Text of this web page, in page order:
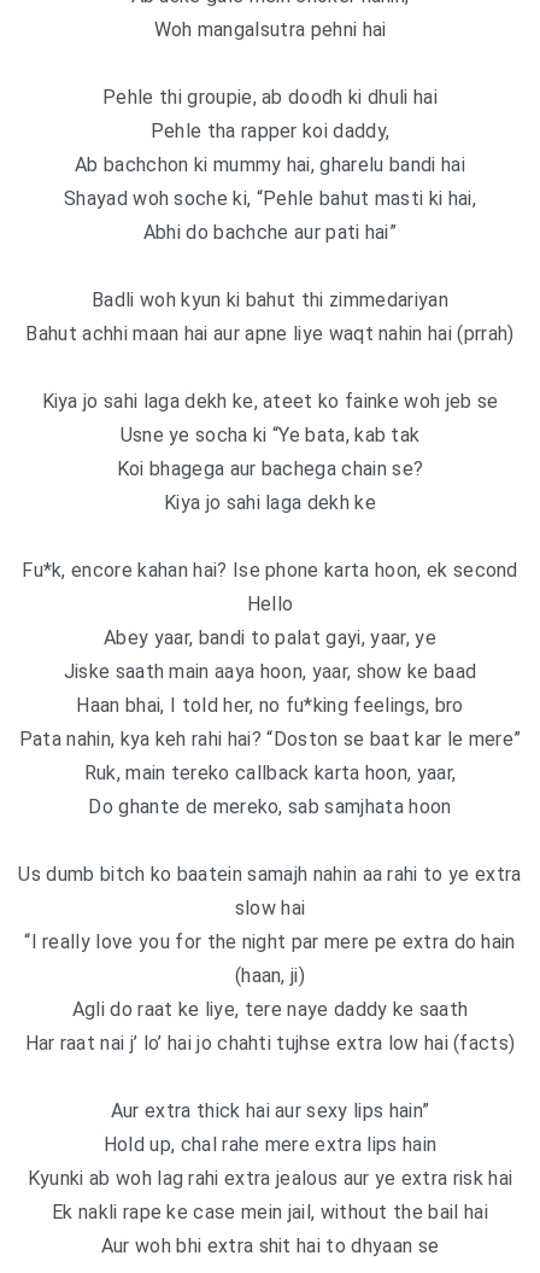
Woh mangalsutra pehni hai
Pehle thi groupie, ab doodh ki dhuli hai
Pehle tha rapper koi daddy,
Ab bachchon ki mummy hai, gharelu bandi hai
Shayad woh soche ki, “Pehle bahut masti ki hai,
Abhi do bachche aur pati hai”
Badli woh kyun ki bahut thi zimmedariyan
Bahut achhi maan hai aur apne liye waqt nahin hai (prrah)
Kiya jo sahi laga dekh ke, ateet ko fainke woh jeb se
Usne ye socha ki “Ye bata, kab tak
Koi bhagega aur bachega chain se?
Kiya jo sahi laga dekh ke
Fu*k, encore kahan hai? Ise phone karta hoon, ek second
Hello
Abey yaar, bandi to palat gayi, yaar, ye
Jiske saath main aaya hoon, yaar, show ke baad
Haan bhai, I told her, no fu*king feelings, bro
Pata nahin, kya keh rahi hai? “Doston se baat kar le mere”
Ruk, main tereko callback karta hoon, yaar,
Do ghante de mereko, sab samjhata hoon
Us dumb bitch ko baatein samajh nahin aa rahi to ye extra
slow hai
“I really love you for the night par mere pe extra do hain
(haan, ji)
Agli do raat ke liye, tere naye daddy ke saath
Har raat nai j’ lo’ hai jo chahti tujhse extra low hai (facts)
Aur extra thick hai aur sexy lips hain”
Hold up, chal rahe mere extra lips hain
Kyunki ab woh lag rahi extra jealous aur ye extra risk hai
Ek nakli rape ke case mein jail, without the bail hai
Aur woh bhi extra shit hai to dhyaan se